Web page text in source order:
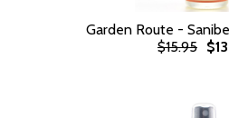
Garden Route -
$15.95